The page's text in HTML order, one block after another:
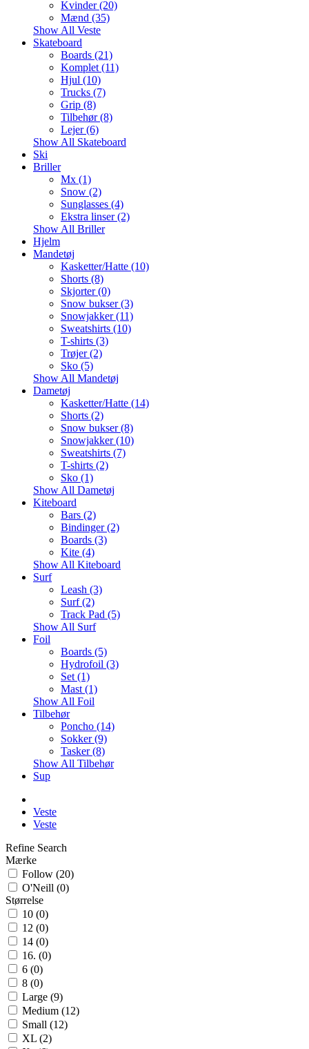
Kvinder (20)
Mænd (35)
Show All Veste
Skateboard
Boards (21)
Komplet (11)
Hjul (10)
Trucks (7)
Grip (8)
Tilbehør (8)
Lejer (6)
Show All Skateboard
Ski
Briller
Mx (1)
Snow (2)
Sunglasses (4)
Ekstra linser (2)
Show All Briller
Hjelm
Mandetøj
Kasketter/Hatte (10)
Shorts (8)
Skjorter (0)
Snow bukser (3)
Snowjakker (11)
Sweatshirts (10)
T-shirts (3)
Trøjer (2)
Sko (5)
Show All Mandetøj
Dametøj
Kasketter/Hatte (14)
Shorts (2)
Snow bukser (8)
Snowjakker (10)
Sweatshirts (7)
T-shirts (2)
Sko (1)
Show All Dametøj
Kiteboard
Bars (2)
Bindinger (2)
Boards (3)
Kite (4)
Show All Kiteboard
Surf
Leash (3)
Surf (2)
Track Pad (5)
Show All Surf
Foil
Boards (5)
Hydrofoil (3)
Set (1)
Mast (1)
Show All Foil
Tilbehør
Poncho (14)
Sokker (9)
Tasker (8)
Show All Tilbehør
Sup
Veste
Veste
Refine Search
Mærke
Follow (20)
O'Neill (0)
Størrelse
10 (0)
12 (0)
14 (0)
16. (0)
6 (0)
8 (0)
Large (9)
Medium (12)
Small (12)
XL (2)